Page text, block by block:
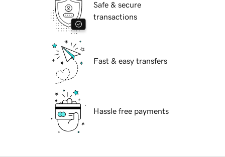
Safe & secure
transactions
Fast & easy transfers
Hassle free payments